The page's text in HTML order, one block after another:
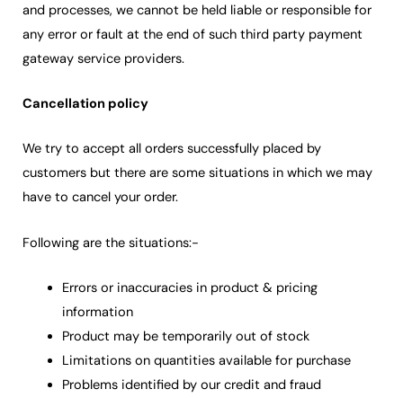
and processes, we cannot be held liable or responsible for
any error or fault at the end of such third party payment
gateway service providers.
Cancellation policy
We try to accept all orders successfully placed by
customers but there are some situations in which we may
have to cancel your order.
Following are the situations:-
Errors or inaccuracies in product & pricing
information
Product may be temporarily out of stock
Limitations on quantities available for purchase
Problems identified by our credit and fraud